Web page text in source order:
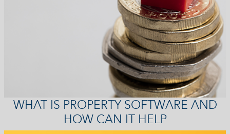
WHAT IS PROPERTY SOFTWARE AND
HOW CAN IT HELP